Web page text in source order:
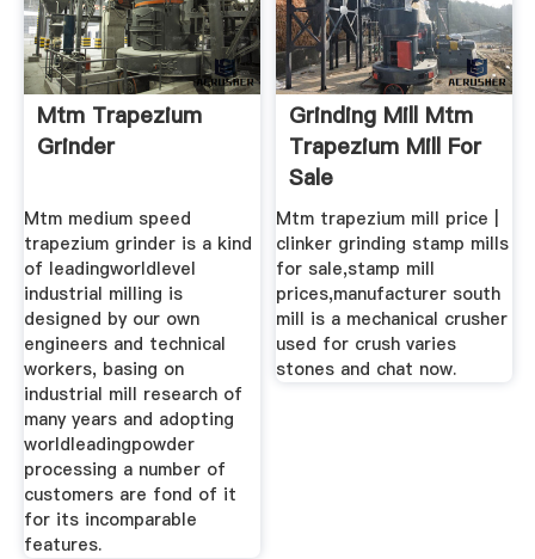
Mtm Trapezium
Grinder
Mtm medium speed
trapezium grinder is a kind
of leadingworldlevel
industrial milling is
designed by our own
engineers and technical
workers, basing on
industrial mill research of
many years and adopting
worldleadingpowder
processing a number of
customers are fond of it
for its incomparable
features.
Grinding Mill Mtm
Trapezium Mill For
Sale
Mtm trapezium mill price |
clinker grinding stamp mills
for sale,stamp mill
prices,manufacturer south
mill is a mechanical crusher
used for crush varies
stones and chat now.